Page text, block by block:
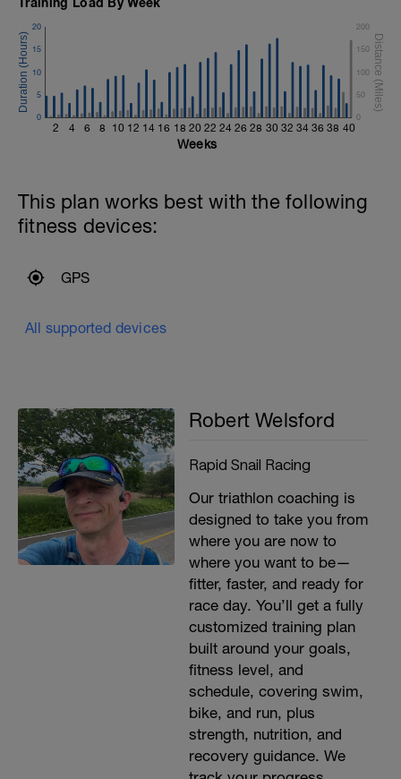
2 4 6 8 10 12 14 16 18 20 22 24 26 28 30 32 34 36 38 40
0
5
10
15
20
0
50
100
150
200
Weeks
This plan works best with the following
fitness devices:
GPS
All supported devices
Robert Welsford
Rapid Snail Racing
Our triathlon coaching is
designed to take you from
where you are now to
where you want to be—
fitter, faster, and ready for
race day. You’ll get a fully
customized training plan
built around your goals,
fitness level, and
schedule, covering swim,
bike, and run, plus
strength, nutrition, and
recovery guidance. We